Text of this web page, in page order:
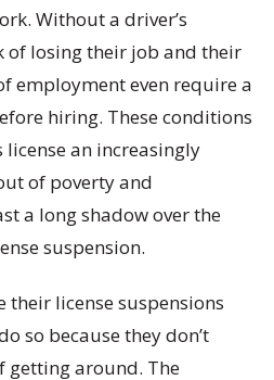
Without a driver’s
of losing their job and their
employment even require a
hiring. These conditions
license an increasingly
of poverty and
a long shadow over the
suspension.
license suspensions
so because they don’t
getting around. The